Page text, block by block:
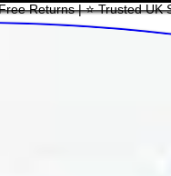
Returns | ⭐ Trusted UK